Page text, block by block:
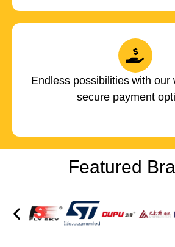
Endless possibilities with our
secure payment
Featured